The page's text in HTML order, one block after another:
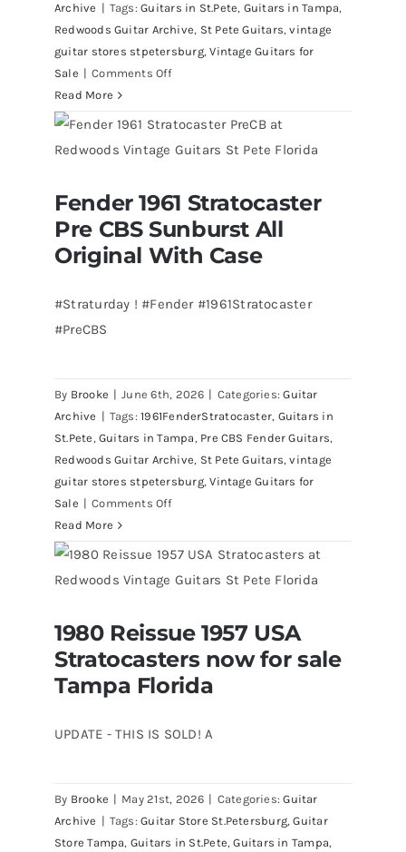
Archive | Tags:Guitars in St.Pete, Guitars in Tampa,
Redwoods Guitar Archive, St Pete Guitars,vintage
guitar stores stpetersburg,Vintage Guitars for
Sale | Comments Offon
Steely
Bass
visits
Redwoods
Guitars
Florida
Read More
Fender 1961 Stratocaster Pre CBS
Sunburst All Original With Case
Fender 1961 Stratocaster
Pre CBS Sunburst All
Original With Case
#Straturday ! #Fender #1961Stratocaster
#PreCBS
By Brooke | June 6th, 2026 | Categories:Guitar
Archive | Tags:1961FenderStratocaster, Guitars in
St.Pete,Guitars in Tampa, Pre CBS Fender Guitars,
Redwoods Guitar Archive, St Pete Guitars,vintage
guitar stores stpetersburg,Vintage Guitars for
Sale | Comments Offon
Pre
Sunburst
All
Original
With
Read More
1980 Reissue 1957 USA Stratocasters
now for sale Tampa Florida
1980 Reissue 1957 USA
Stratocasters now for sale
Tampa Florida
UPDATE - THIS IS SOLD! A
By Brooke | May 21st, 2026 | Categories:Guitar
Archive | Tags:Guitar Store St.Petersburg,Guitar
Store Tampa, Guitars in St.Pete,Guitars in Tampa,